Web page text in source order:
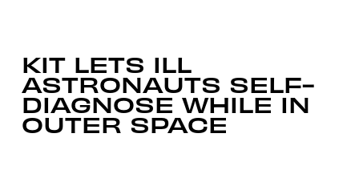
KIT LETS ILL
ASTRONAUTS SELF-
DIAGNOSE WHILE IN
OUTER SPACE